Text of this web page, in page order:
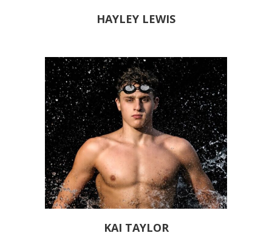
HAYLEY LEWIS
KAI TAYLOR